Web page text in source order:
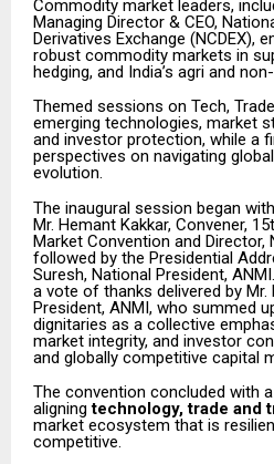
Commodity market leaders,
Managing Director & CEO,
Derivatives Exchange (NCDEX),
robust commodity markets in
hedging, and India’s agri and
Themed sessions on Tech,
emerging technologies, market
and investor protection, while a
perspectives on navigating
evolution.
The inaugural session began
Mr. Hemant Kakkar, Convener,
Market Convention and Director,
followed by the Presidential
Suresh, National President,
a vote of thanks delivered by
President, ANMI, who summed
dignitaries as a collective
market integrity, and investor
and globally competitive capital
The convention concluded with
aligningtechnology, trade and
market ecosystem that is
competitive.